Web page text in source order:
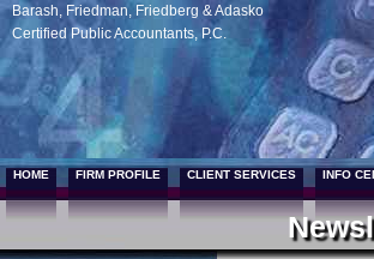
Barash, Friedman, Friedberg & Adasko
Certified Public Accountants, P.C.
HOME FIRM PROFILE CLIENT SERVICES INFO